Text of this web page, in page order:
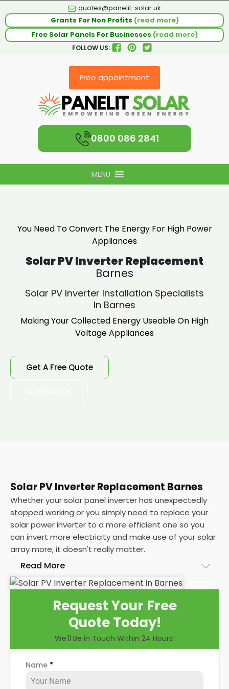
quotes@panelit-solar.uk
Grants For Non Profits (read more)
Free Solar Panels For Businesses (read more)
FOLLOW US:
Free appointment
0800 086 2841
MENU
You Need To Convert The Energy For High Power
Appliances
Solar PV Inverter Replacement
Barnes
Solar PV Inverter Installation Specialists
In Barnes
Making Your Collected Energy Useable On High
Voltage Appliances
Get A Free Quote
Solar PV Inverter Replacement Barnes
Whether your solar panel inverter has unexpectedly
stopped working or you simply need to replace your
solar power inverter to a more efficient one so you
can invert more electricity and make use of your solar
array more, it doesn't really matter.
Read More
solar PV inverter replacementand installation. You
probably want to know how the installation process
works, how long the work will take, and how much it
Well, here at
solar panel installations
Request Your Free
Quote Today!
We'll Be in Touch Within 24 Hours!
Name *